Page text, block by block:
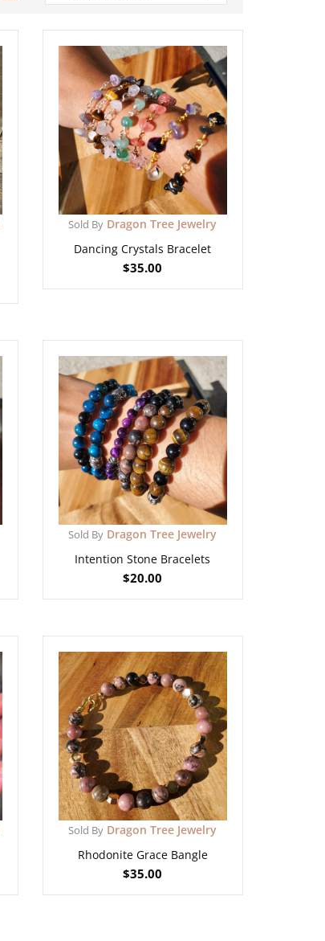
Sold By Dragon Tree Jewelry
Dancing Crystals Bracelet
$35.00
Sold By Dragon Tree Jewelry
Intention Stone Bracelets
$20.00
Sold By Dragon Tree Jewelry
Rhodonite Grace Bangle
$35.00